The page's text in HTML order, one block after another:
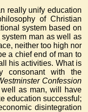
really unify education
of Christian
system based on
man as well as
neither too high nor
a chief end of man to
his activities. What is
consonant with the
Confession
as man, will have
education successful;
disintegration